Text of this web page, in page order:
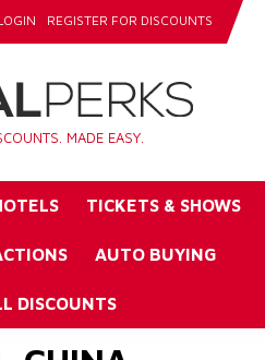
REGISTER FOR DISCOUNTS
MADE EASY.
TICKETS & SHOWS
AUTO BUYING
DISCOUNTS